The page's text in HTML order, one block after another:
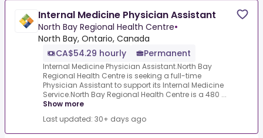
Internal Medicine Physician Assistant
North Bay Regional Health Centre•
North Bay, Ontario, Canada
CA$54.29 hourly
Permanent
Internal Medicine Physician Assistant.North Bay
Regional Health Centre is seeking a full-time
Physician Assistant to support its Internal Medicine
Service.North Bay Regional Health Centre is a 480 ...
Show more
Last updated: 30+ days ago